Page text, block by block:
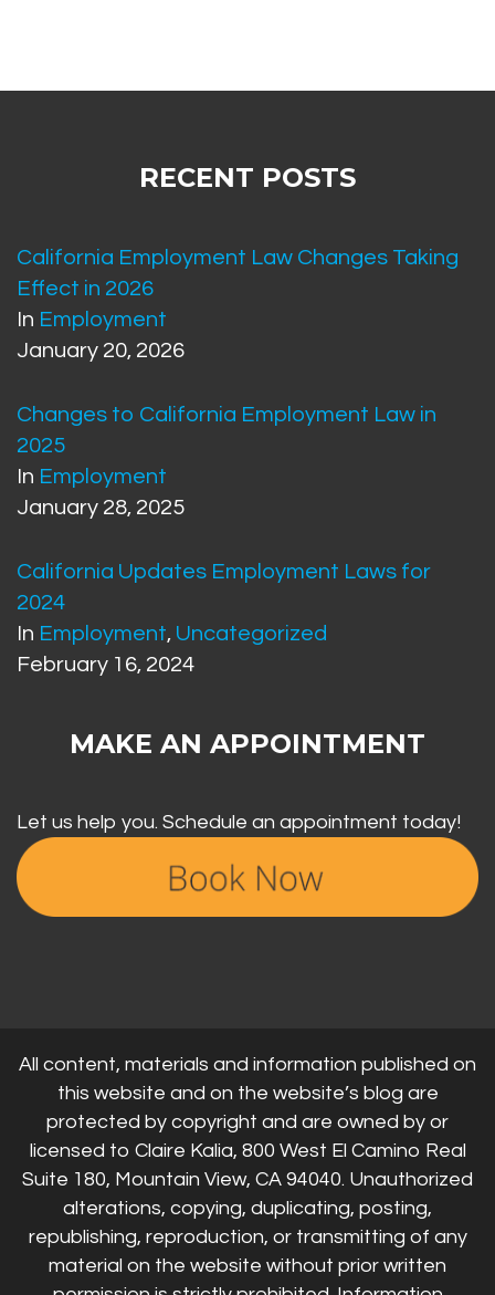
RECENT POSTS
California Employment Law Changes Taking
Effect in 2026
In Employment
January 20, 2026
Changes to California Employment Law in
2025
In Employment
January 28, 2025
California Updates Employment Laws for
2024
In Employment, Uncategorized
February 16, 2024
MAKE AN APPOINTMENT
Let us help you. Schedule an appointment today!
All content, materials and information published on
this website and on the website’s blog are
protected by copyright and are owned by or
licensed to Claire Kalia, 800 West El Camino Real
Suite 180, Mountain View, CA 94040. Unauthorized
alterations, copying, duplicating, posting,
republishing, reproduction, or transmitting of any
material on the website without prior written